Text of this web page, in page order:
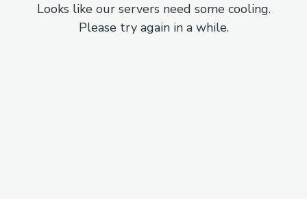
Looks like our servers need some cooling.
Please try again in a while.